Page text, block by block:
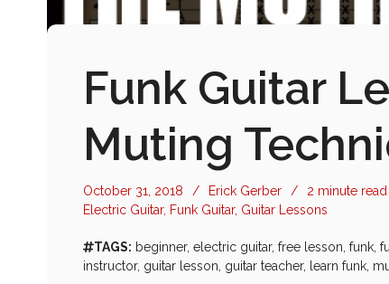
Funk Guitar
Muting
October 31, 2018 / Erick Gerber / 2 minute read
Electric Guitar, Funk Guitar, Guitar Lessons
TAGS: beginner,electric guitar,free lesson ,funk ,
instructor, guitar lesson guitar teacher, learn funk